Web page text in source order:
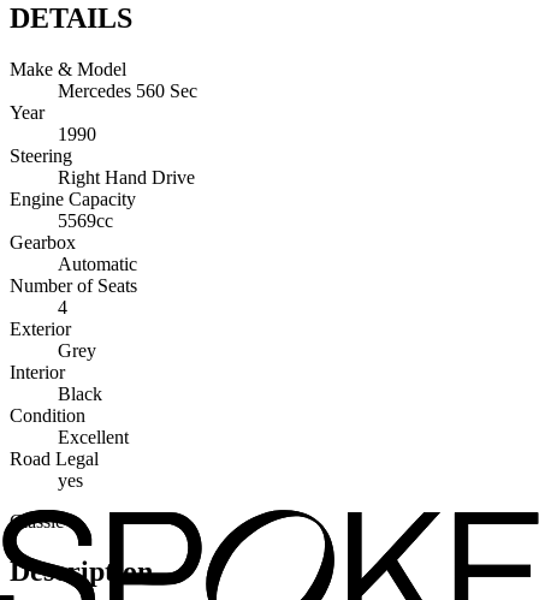
DETAILS
Make & Model
Mercedes 560 Sec
Year
1990
Steering
Right Hand Drive
Engine Capacity
5569cc
Gearbox
Automatic
Number of Seats
4
Exterior
Grey
Interior
Black
Condition
Excellent
Road Legal
yes
Classic
Description